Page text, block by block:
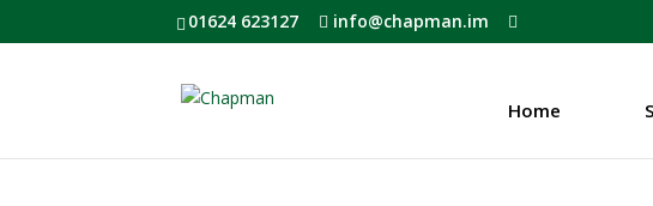
01624 623127 info@chapman.im
Home